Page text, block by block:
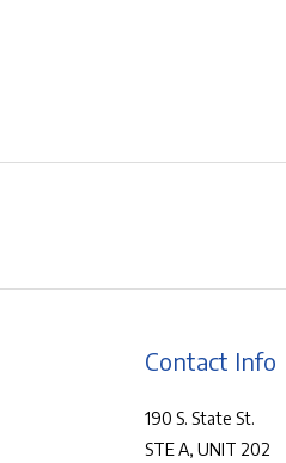
Contact Info
190 S. State St.
STE A, UNIT 202